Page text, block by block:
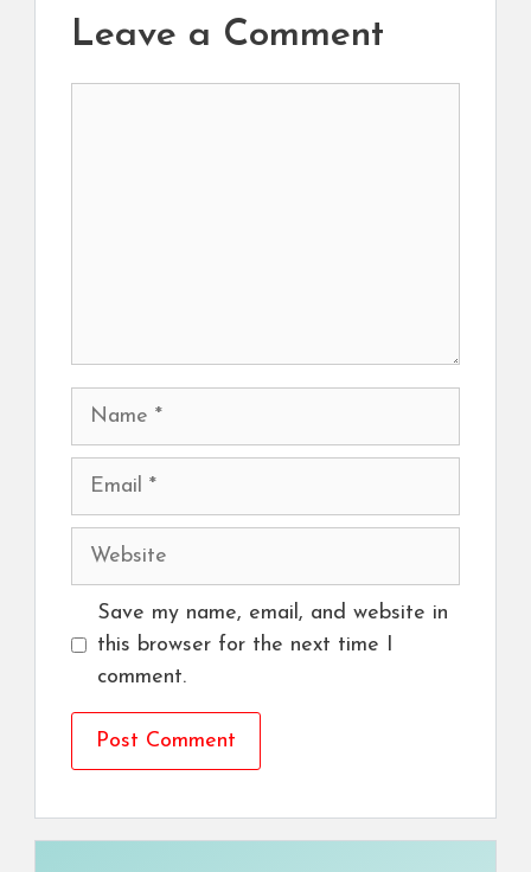
Leave a Comment
Name
Email
Website
Save my name, email, and website in
this browser for the next time I
comment.